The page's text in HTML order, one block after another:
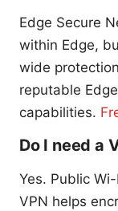
Edge Secure
within Edge,
wide
reputable
capabilities.
Do I need a
Yes. Public
VPN helps